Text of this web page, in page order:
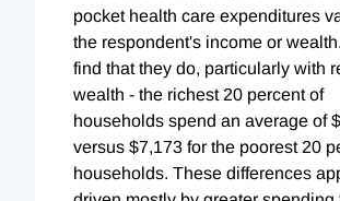
pocket health care expenditures
the respondent's income or
find that they do, particularly with
wealth - the richest 20 percent of
households spend an average of
versus $7,173 for the poorest 20
households. These differences